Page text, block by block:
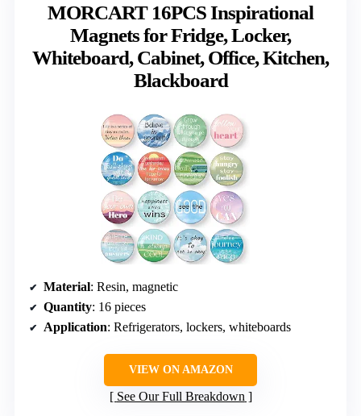
MORCART 16PCS Inspirational
Magnets for Fridge, Locker,
Whiteboard, Cabinet, Office, Kitchen,
Blackboard
Material: Resin, magnetic
Quantity: 16 pieces
Application: Refrigerators, lockers, whiteboards
VIEW ON AMAZON
See Our Full Breakdown